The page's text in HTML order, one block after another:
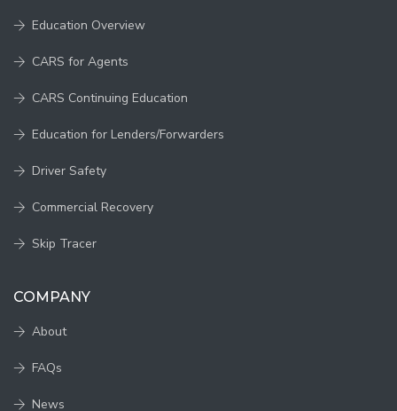
Education Overview
CARS for Agents
CARS Continuing Education
Education for Lenders/Forwarders
Driver Safety
Commercial Recovery
Skip Tracer
COMPANY
About
FAQs
News